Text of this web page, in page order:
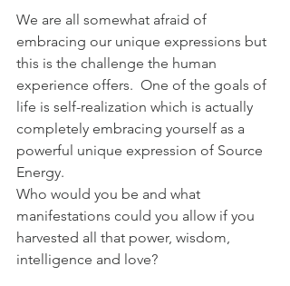
We are all somewhat afraid of
embracing our unique expressions but
this is the challenge the human
experience offers.  One of the goals of
life is self-realization which is actually
completely embracing yourself as a
powerful unique expression of Source
Energy.
Who would you be and what
manifestations could you allow if you
harvested all that power, wisdom,
intelligence and love?